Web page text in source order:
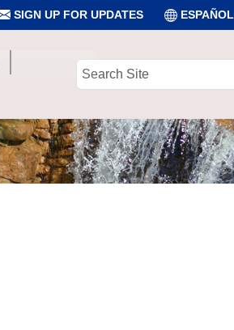
SIGN UP FOR UPDATES ESPAÑOL
Search